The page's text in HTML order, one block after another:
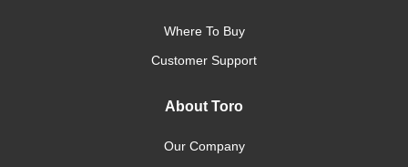
Where To Buy
Customer Support
About Toro
Our Company